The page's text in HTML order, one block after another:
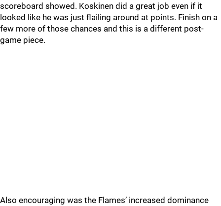
scoreboard showed. Koskinen did a great job even if it
looked like he was just flailing around at points. Finish on a
few more of those chances and this is a different post-
game piece.
Also encouraging was the Flames’ increased dominance